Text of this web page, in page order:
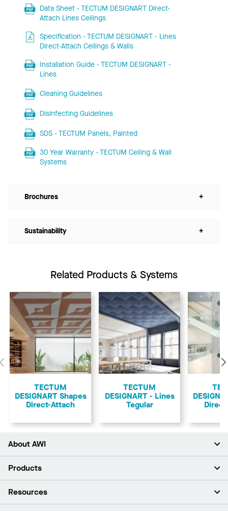
Data Sheet - TECTUM DESIGNART Direct-
Attach Lines Ceilings
Specification - TECTUM DESIGNART - Lines
Direct-Attach Ceilings & Walls
Installation Guide - TECTUM DESIGNART -
Lines
Cleaning Guidelines
Disinfecting Guidelines
SDS - TECTUM Panels, Painted
30 Year Warranty - TECTUM Ceiling & Wall
Systems
Brochures +
Sustainability +
Related Products & Systems
Previous
TECTUM
DESIGNART Shapes
Direct-Attach
TECTUM
DESIGNART - Lines
Tegular
About AWI
About Us
Press Room
Products
Ceilings
Resources